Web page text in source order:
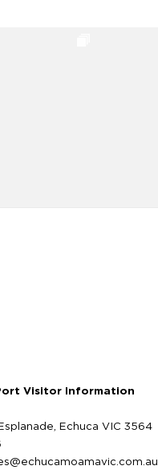
Visitor Information
Echuca VIC 3564